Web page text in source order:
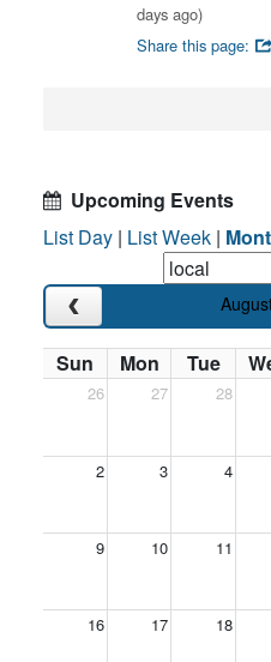
days ago)
Share this page:
Upcoming Events
List Day | List Week |
Sun Mon Tue
26 27 28
2 3 4
9 10 11
16 17 18